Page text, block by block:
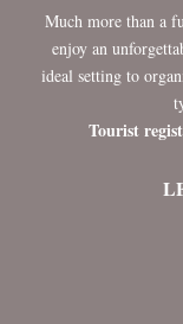
Much more than a
enjoy an
ideal setting to
Tourist